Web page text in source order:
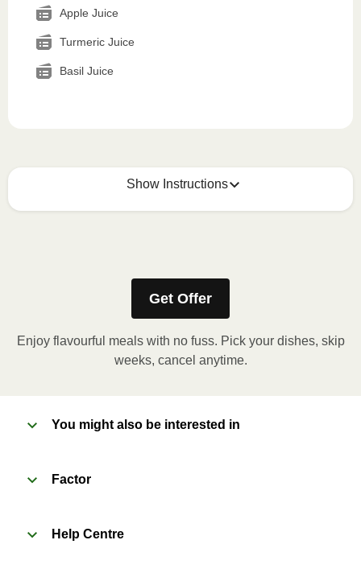
Apple Juice
Turmeric Juice
Basil Juice
Show Instructions
How to best enjoy:
No need to heat! Just grab and drink.
Get Offer
Enjoy flavourful meals with no fuss. Pick your dishes, skip
weeks, cancel anytime.
You might also be interested in
Factor
Help Centre